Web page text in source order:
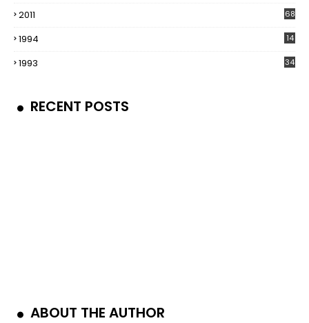
2011 68
1994 14
1993 34
RECENT POSTS
ABOUT THE AUTHOR